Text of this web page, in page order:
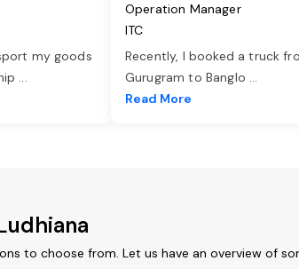
my goods
...
Operation Manager
ITC
Recently, I booked a truck
Gurugram to Banglo ...
Read More
to choose from. Let us have an overview of